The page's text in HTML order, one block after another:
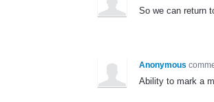
So we can return
Anonymous
Ability to mark a